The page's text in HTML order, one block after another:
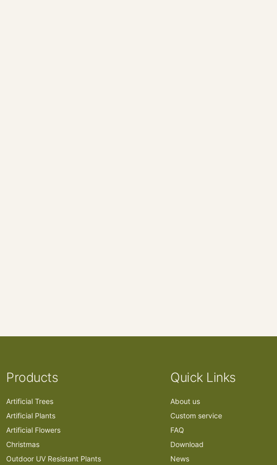
Products
Artificial Trees
Artificial Plants
Artificial Flowers
Christmas
Outdoor UV Resistant Plants
Quick Links
About us
Custom service
FAQ
Download
News